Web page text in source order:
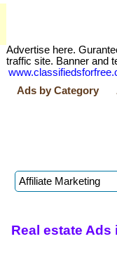
Advertise here.
traffic site. Banner and
Ads by Category
Real estate Ads